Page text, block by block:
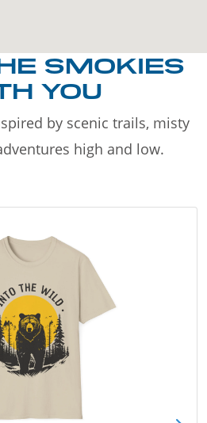
SMOKIES
YOU
by scenic trails, misty
high and low.